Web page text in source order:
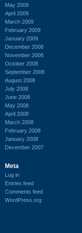
May 2009
April 2009
March 2009
February 2009
January 2009
December 2008
November 2008
October 2008
September 2008
August 2008
July 2008
June 2008
May 2008
April 2008
March 2008
February 2008
January 2008
December 2007
Meta
Log in
Entries feed
Comments feed
WordPress.org